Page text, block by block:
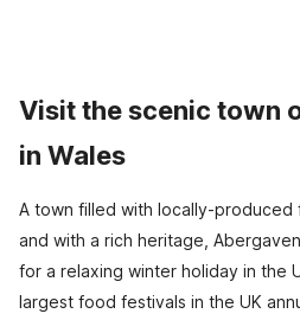
Visit the scenic town
in Wales
A town filled with locally-
and with a rich heritage,
for a relaxing winter holiday in the
largest food festivals in the UK